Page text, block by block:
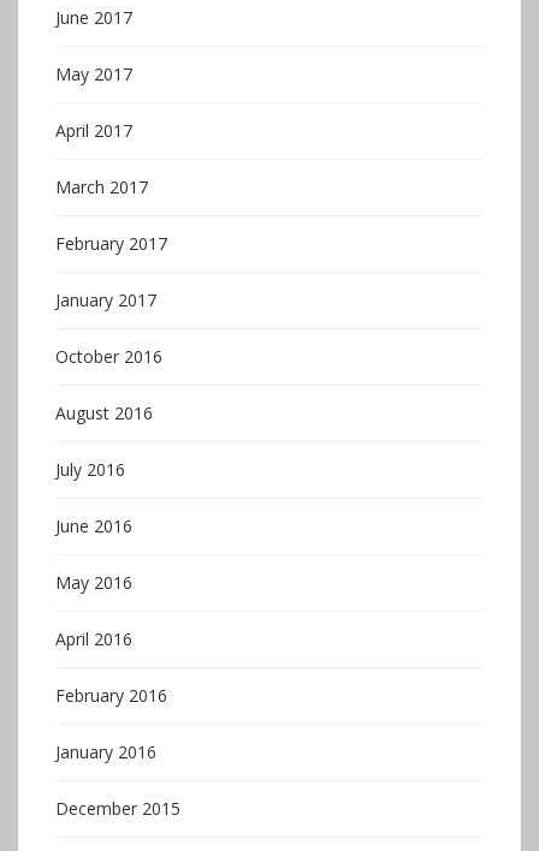
June 2017
May 2017
April 2017
March 2017
February 2017
January 2017
October 2016
August 2016
July 2016
June 2016
May 2016
April 2016
February 2016
January 2016
December 2015